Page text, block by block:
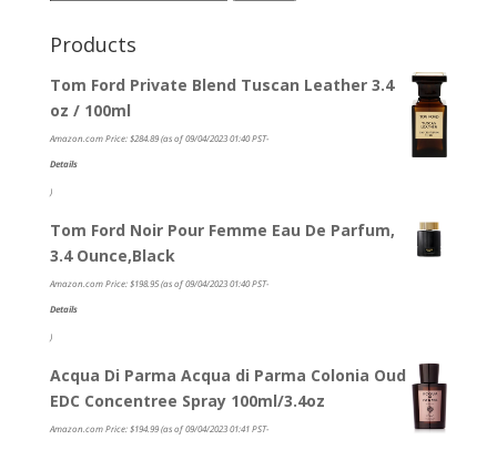
Products
Tom Ford Private Blend Tuscan Leather 3.4
oz / 100ml
Amazon.com Price: $284.89(as of 09/04/2023 01:40 PST-
Details
)
Tom Ford Noir Pour Femme Eau De Parfum,
3.4 Ounce,Black
Amazon.com Price: $198.95(as of 09/04/2023 01:40 PST-
Details
)
Acqua Di Parma Acqua di Parma Colonia Oud
EDC Concentree Spray 100ml/3.4oz
Amazon.com Price: $194.99(as of 09/04/2023 01:41 PST-